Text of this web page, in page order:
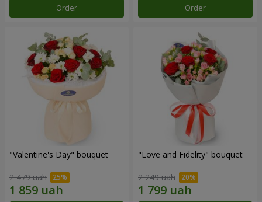
Order Order
"Valentine's Day" bouquet
2 479 uah
"Love and Fidelity" bouquet
2 249 uah